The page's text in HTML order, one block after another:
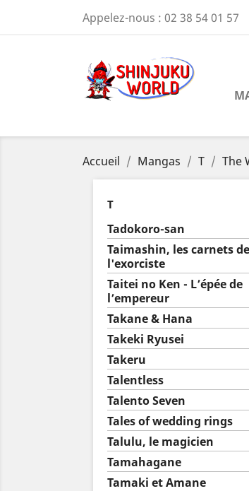
Appelez-nous : 02 38 54 01 57
Accueil Mangas T The
T
Tadokoro-san
Taimashin, les carnets de
l'exorciste
Taitei no Ken - L’épée de
l’empereur
Takane & Hana
Takeki Ryusei
Takeru
Talentless
Talento Seven
Tales of wedding rings
Talulu, le magicien
Tamahagane
Tamaki et Amane